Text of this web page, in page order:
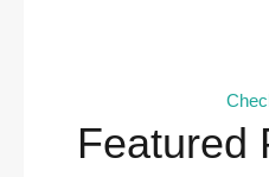
Featured